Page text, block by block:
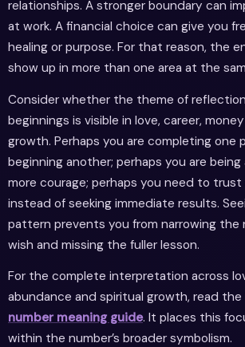
relationships. A stronger boundary can
at work. A financial choice can give you
healing or purpose. For that reason, the
show up in more than one area at the
Consider whether the theme of
beginnings is visible in love, career,
growth. Perhaps you are completing one
beginning another; perhaps you are
more courage; perhaps you need to
instead of seeking immediate results.
pattern prevents you from narrowing the
wish and missing the fuller lesson.
For the complete interpretation across
abundance and spiritual growth, read the
number meaning guide. It places this
within the number’s broader symbolism.